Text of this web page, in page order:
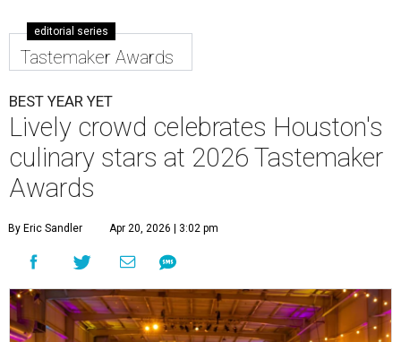
editorial series
Tastemaker Awards
BEST YEAR YET
Lively crowd celebrates Houston's
culinary stars at 2026 Tastemaker
Awards
By Eric Sandler Apr 20, 2026 | 3:02 pm